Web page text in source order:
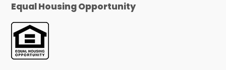
Equal Housing Opportunity